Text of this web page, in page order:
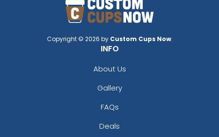
Copyright © 2026 by Custom Cups Now.
INFO
About Us
Gallery
FAQs
Deals